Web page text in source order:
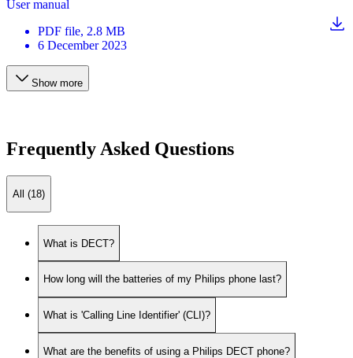
User manual
PDF file, 2.8 MB
6 December 2023
Show more
Frequently Asked Questions
All (18)
What is DECT?
How long will the batteries of my Philips phone last?
What is 'Calling Line Identifier' (CLI)?
What are the benefits of using a Philips DECT phone?